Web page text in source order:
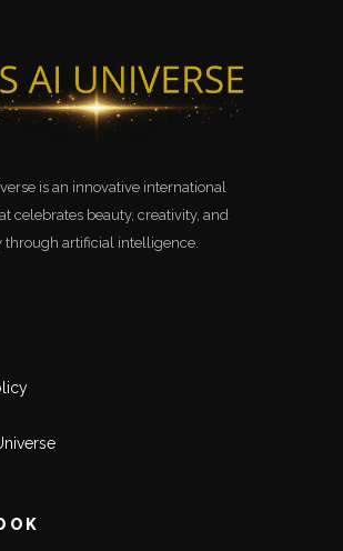
is an innovative international
celebrates beauty, creativity, and
through artificial intelligence.